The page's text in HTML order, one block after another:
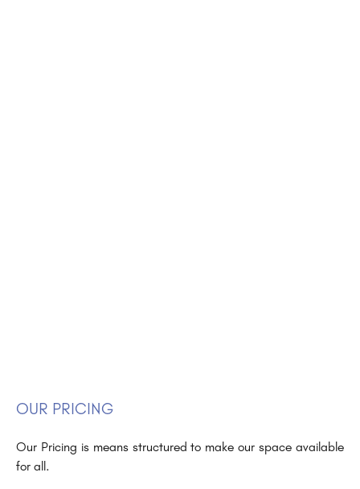
OUR PRICING
Our Pricing is means structured to make our space available
for all.